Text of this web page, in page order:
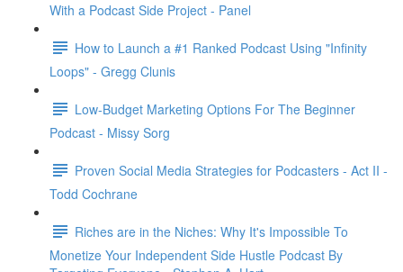
With a Podcast Side Project - Panel
How to Launch a #1 Ranked Podcast Using "Infinity
Loops" - Gregg Clunis
Low-Budget Marketing Options For The Beginner
Podcast - Missy Sorg
Proven Social Media Strategies for Podcasters - Act II -
Todd Cochrane
Riches are in the Niches: Why It's Impossible To
Monetize Your Independent Side Hustle Podcast By